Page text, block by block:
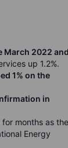
March 2022 and
up 1.2%.
1% on the
in
months as the
Energy